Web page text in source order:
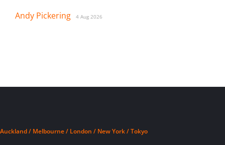
Andy Pickering 4 Aug 2026
Auckland / Melbourne / London / New York / Tokyo